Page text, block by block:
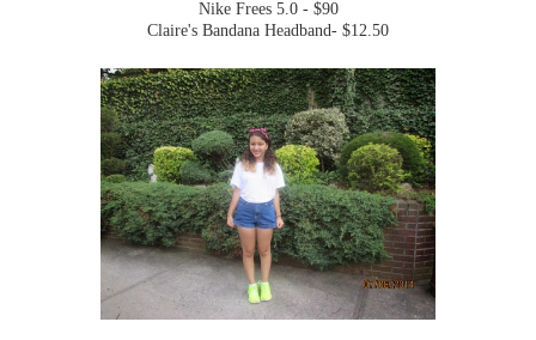
Nike Frees 5.0 - $90
Claire's Bandana Headband- $12.50